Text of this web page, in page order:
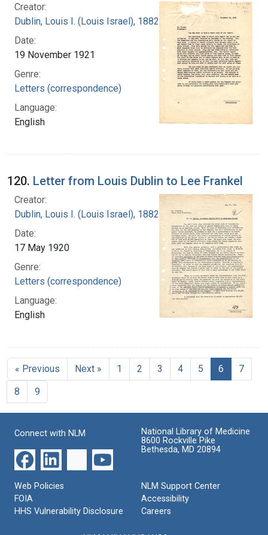
Creator:
Dublin, Louis I. (Louis Israel), 1882-1969.
Date:
19 November 1921
Genre:
Letters (correspondence)
Language:
English
120. Letter from Louis Dublin to Lee Frankel
Creator:
Dublin, Louis I. (Louis Israel), 1882-1969.
Date:
17 May 1920
Genre:
Letters (correspondence)
Language:
English
« Previous Next » 1 2 3 4 5 6
7
8
9
Connect with NLM
National Library of Medicine
8600 Rockville Pike
Bethesda, MD 20894
Web Policies
FOIA
HHS Vulnerability Disclosure
NLM Support Center
Accessibility
Careers